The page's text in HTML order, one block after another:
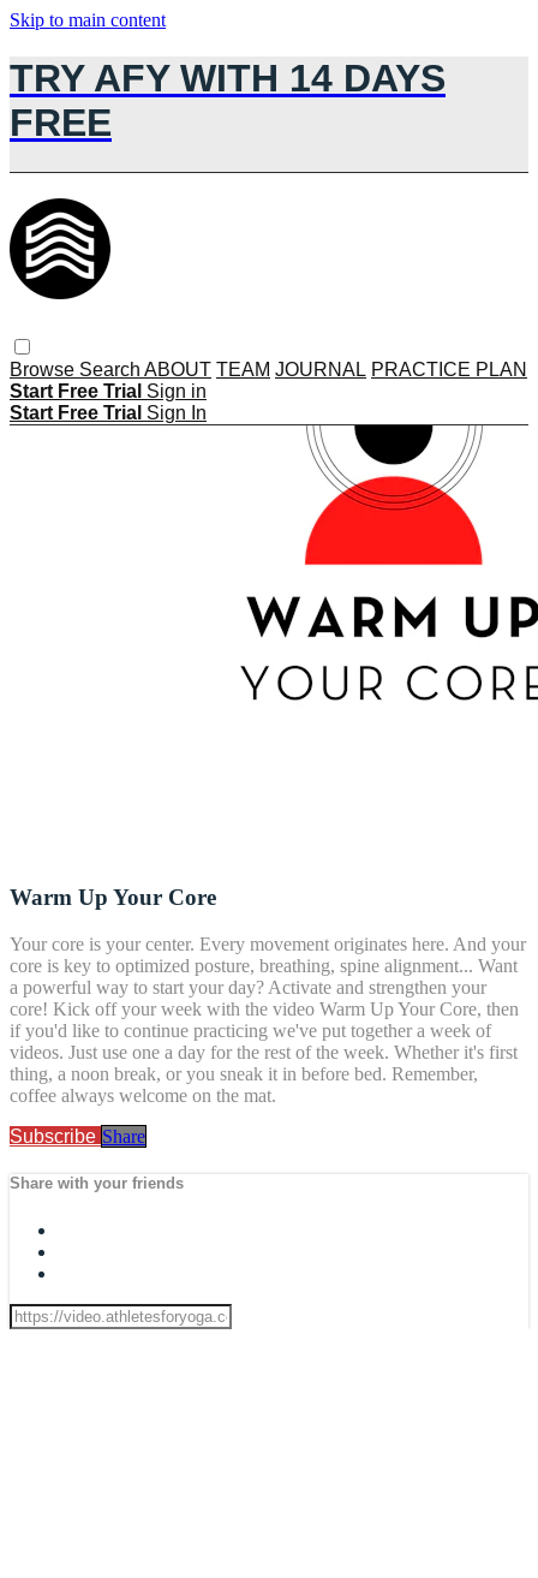
Skip to main content
TRY AFY WITH 14 DAYS
FREE
Browse Search ABOUT TEAM JOURNAL PRACTICE PLAN
Start Free Trial Sign in
Start Free Trial Sign In
Warm Up Your Core
Your core is your center. Every movement originates here. And your
core is key to optimized posture, breathing, spine alignment... Want
a powerful way to start your day? Activate and strengthen your
core! Kick off your week with the video Warm Up Your Core, then
if you'd like to continue practicing we've put together a week of
videos. Just use one a day for the rest of the week. Whether it's first
thing, a noon break, or you sneak it in before bed. Remember,
coffee always welcome on the mat.
Subscribe Share
Share with your friends